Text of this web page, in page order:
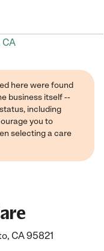
CA
here were found
business itself --
including
you to
selecting a care
CA 95821